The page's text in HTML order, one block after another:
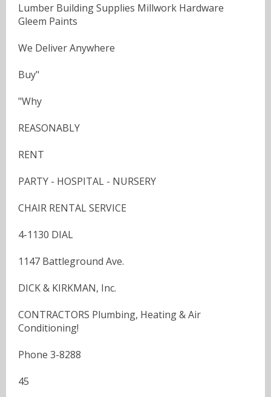
Lumber Building Supplies Millwork Hardware
Gleem Paints
We Deliver Anywhere
Buy"
"Why
REASONABLY
RENT
PARTY - HOSPITAL - NURSERY
CHAIR RENTAL SERVICE
4-1130 DIAL
1147 Battleground Ave.
DICK & KIRKMAN, Inc.
CONTRACTORS Plumbing, Heating & Air
Conditioning!
Phone 3-8288
45